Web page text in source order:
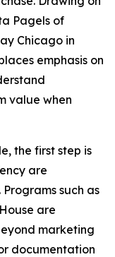
Pagels of
Chicago in
emphasis on
value when
the first step is
are
such as
are
marketing
documentation